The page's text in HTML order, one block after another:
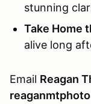
stunning
Take Home
alive long
Email Reagan